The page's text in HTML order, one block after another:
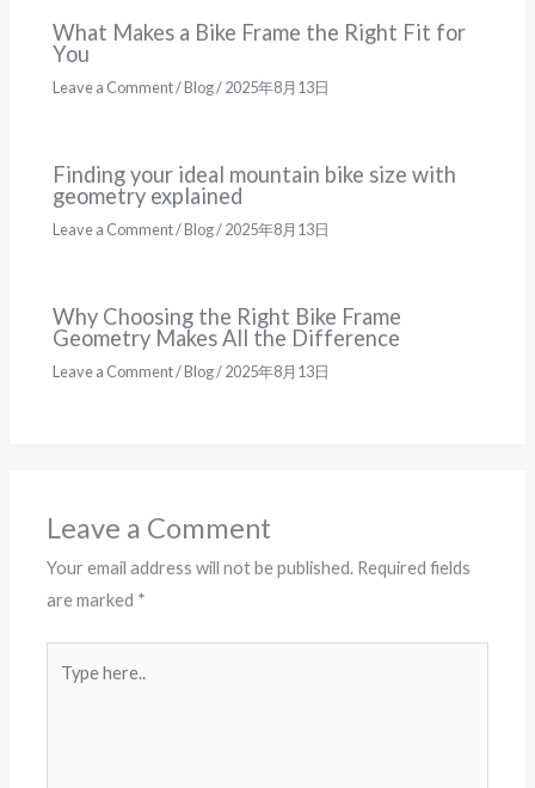
What Makes a Bike Frame the Right Fit for
You
Leave a Comment/Blog/2025年8月13日
Finding your ideal mountain bike size with
geometry explained
Leave a Comment/Blog/2025年8月13日
Why Choosing the Right Bike Frame
Geometry Makes All the Difference
Leave a Comment/Blog/2025年8月13日
Leave a Comment
Your email address will not be published. Required fields
are marked *
here..